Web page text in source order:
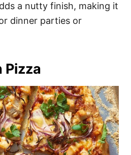
a nutty finish, making it
dinner parties or
Pizza